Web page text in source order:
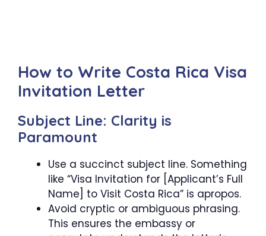
How to Write Costa Rica Visa
Invitation Letter
Subject Line: Clarity is
Paramount
Use a succinct subject line. Something
like “Visa Invitation for [Applicant’s Full
Name] to Visit Costa Rica” is apropos.
Avoid cryptic or ambiguous phrasing.
This ensures the embassy or